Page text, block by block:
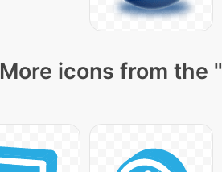
More icons from the "